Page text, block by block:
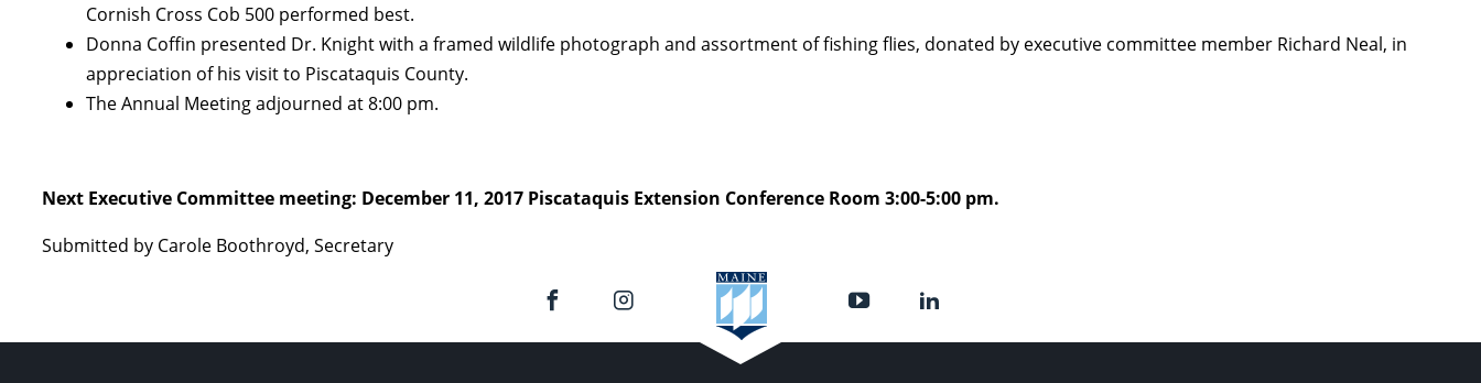
Cornish Cross Cob 500 performed best.
Donna Coffin presented Dr. Knight with a framed wildlife photograph and assortment of fishing flies, donated by executive committee member Richard Neal, in
appreciation of his visit to Piscataquis County.
The Annual Meeting adjourned at 8:00 pm.
Next Executive Committee meeting: December 11, 2017 Piscataquis Extension Conference Room 3:00-5:00 pm.
Submitted by Carole Boothroyd, Secretary